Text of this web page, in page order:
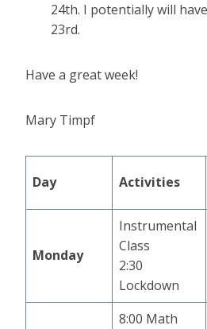
24th. I potentially will
23rd.
Have a great week!
Mary Timpf
Day Activities
Monday
Instrumental
Class
2:30
Lockdown
8:00 Math